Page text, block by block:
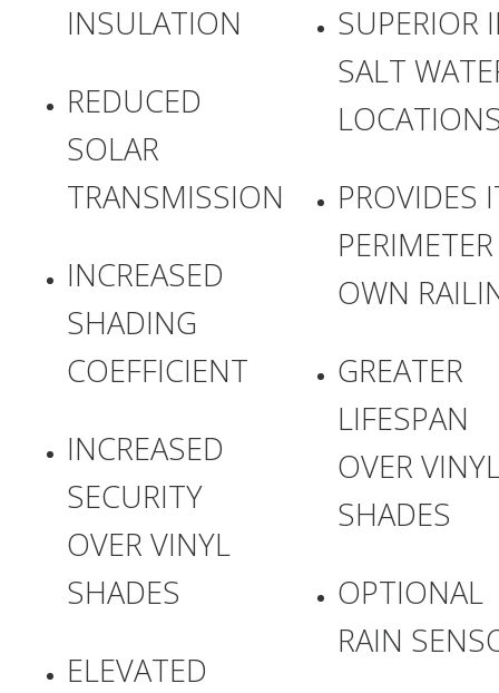
INSULATION
REDUCED
SOLAR
TRANSMISSION
INCREASED
SHADING
COEFFICIENT
INCREASED
SECURITY
OVER VINYL
SHADES
ELEVATED
SUPERIOR
SALT
PROVIDES
PERIMETER
OWN
GREATER
LIFESPAN
OVER
SHADES
OPTIONAL
RAIN